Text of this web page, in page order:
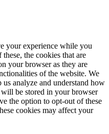
your experience while you
the cookies that are
your browser as they are
of the website. We
analyze and understand how
be stored in your browser
the option to opt-out of these
cookies may affect your